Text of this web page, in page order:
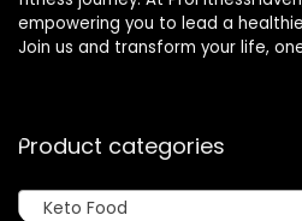
empowering you to lead a
Join us and transform your life,
Product categories
Keto Food